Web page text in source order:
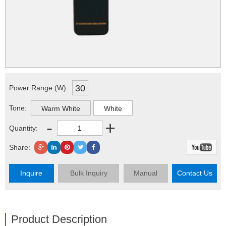
Power Range (W): 30
Tone: Warm White White
Quantity: - +
Share:
Inquire Bulk Inquiry Manual Contact Us
Product Description